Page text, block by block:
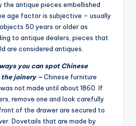
antique pieces embellished
age factor is subjective – usually
50 years or older as
to antique dealers, pieces that
are considered antiques.
you can spot Chinese
joinery –Chinese furniture
not made until about 1860. If
remove one and look carefully
of the drawer are secured to
Dovetails that are made by